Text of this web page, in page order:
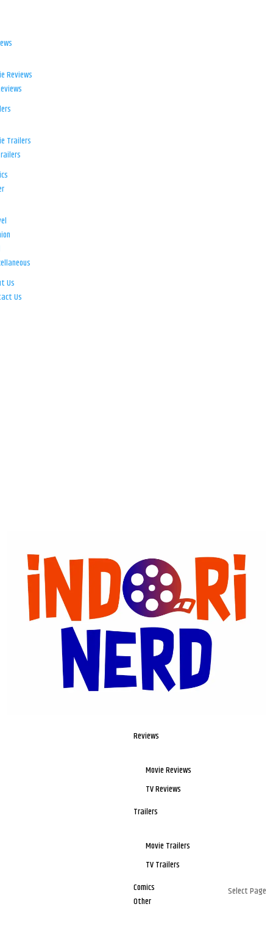
Reviews
Movie Reviews
TV Reviews
Trailers
Movie Trailers
TV Trailers
Comics
Other
Select Page
Reviews
Trailers
Us
Us